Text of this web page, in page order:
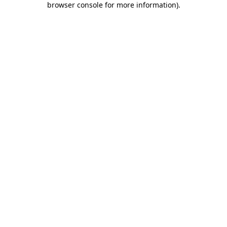
browser console for more information).